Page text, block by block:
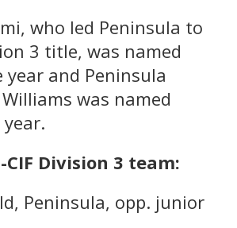
who led Peninsula to
3 title, was named
and Peninsula
was named
CIF Division 3 team:
Peninsula, opp. junior